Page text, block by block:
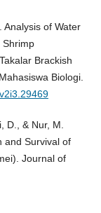
Analysis of Water
Shrimp
Brackish
Biologi.
D., & Nur, M.
and Survival of
Journal of